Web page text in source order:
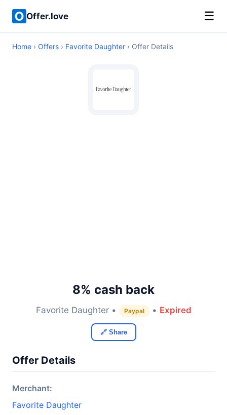
Offer.love ☰
Home › Offers › Favorite Daughter › Offer Details
8% cash back
Favorite Daughter • Paypal • Expired
🔗 Share
Offer Details
Merchant:
Favorite Daughter